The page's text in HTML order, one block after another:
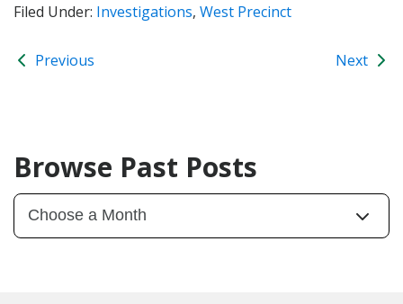
Filed Under: Investigations, West Precinct
Previous Next
Browse Past Posts